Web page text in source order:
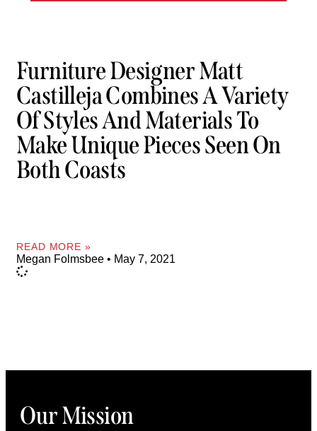
Furniture Designer Matt
Castilleja Combines A Variety
Of Styles And Materials To
Make Unique Pieces Seen On
Both Coasts
READ MORE »
Megan Folmsbee May 7, 2021
Our Mission